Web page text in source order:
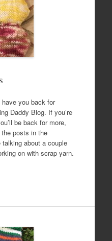
have you back for
Daddy Blog. If you’re
be back for more,
posts in the
about a couple
on with scrap yarn.